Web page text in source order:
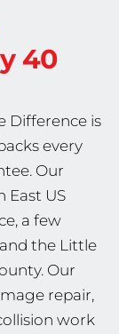
40
Difference is
every
Our
East US
a few
the Little
Our
repair,
work